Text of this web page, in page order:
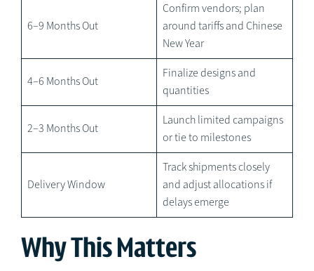
6–9 Months Out
Confirm vendors; plan
around tariffs and Chinese
New Year
4–6 Months Out
Finalize designs and
quantities
2–3 Months Out
Launch limited campaigns
or tie to milestones
Delivery Window
Track shipments closely
and adjust allocations if
delays emerge
Why This Matters